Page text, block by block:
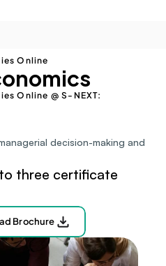
Online
Online @ S-NEXT:
decision-making and
three certificate
Brochure